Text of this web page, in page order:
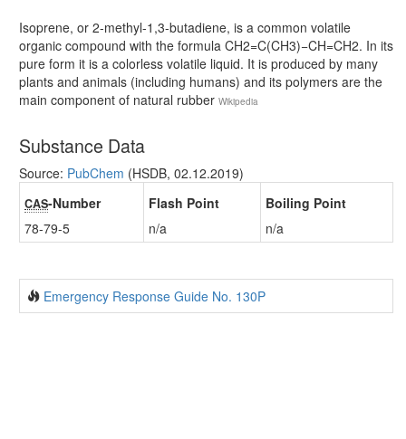
Isoprene, or 2-methyl-1,3-butadiene, is a common volatile
organic compound with the formula CH2=C(CH3)−CH=CH2. In its
pure form it is a colorless volatile liquid. It is produced by many
plants and animals (including humans) and its polymers are the
main component of natural rubber Wikipedia
Substance Data
Source: PubChem (HSDB, 02.12.2019)
CAS-Number
78-79-5
Flash Point
n/a
Boiling Point
n/a
Emergency Response Guide No. 130P